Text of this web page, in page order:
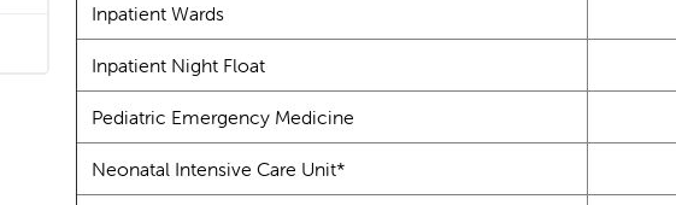
Inpatient Wards
Inpatient Night Float
Pediatric Emergency Medicine
Neonatal Intensive Care Unit*